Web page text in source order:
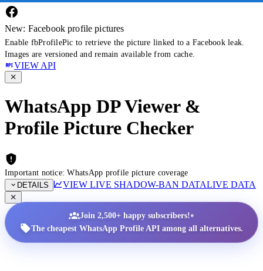
New: Facebook profile pictures
Enable fbProfilePic to retrieve the picture linked to a Facebook leak.
Images are versioned and remain available from cache.
VIEW API
WhatsApp DP Viewer &
Profile Picture Checker
Important notice: WhatsApp profile picture coverage
DETAILS
VIEW LIVE SHADOW-BAN DATALIVE DATA
Join 2,500+ happy subscribers!•
The cheapest WhatsApp Profile API among all alternatives.